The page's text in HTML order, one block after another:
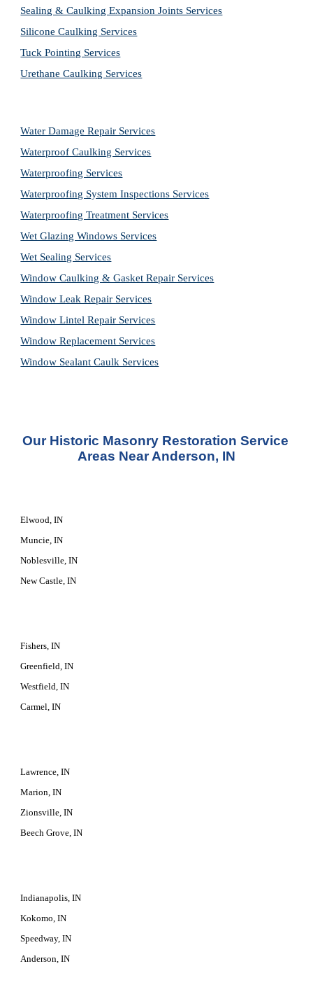
Sealing & Caulking Expansion Joints Services
Silicone Caulking Services
Tuck Pointing Services
Urethane Caulking Services
Water Damage Repair Services
Waterproof Caulking Services
Waterproofing Services
Waterproofing System Inspections Services
Waterproofing Treatment Services
Wet Glazing Windows Services
Wet Sealing Services
Window Caulking & Gasket Repair Services
Window Leak Repair Services
Window Lintel Repair Services
Window Replacement Services
Window Sealant Caulk Services
Our Historic Masonry Restoration Service
Areas Near Anderson, IN
Elwood, IN
Muncie, IN
Noblesville, IN
New Castle, IN
Fishers, IN
Greenfield, IN
Westfield, IN
Carmel, IN
Lawrence, IN
Marion, IN
Zionsville, IN
Beech Grove, IN
Indianapolis, IN
Kokomo, IN
Speedway, IN
Anderson, IN